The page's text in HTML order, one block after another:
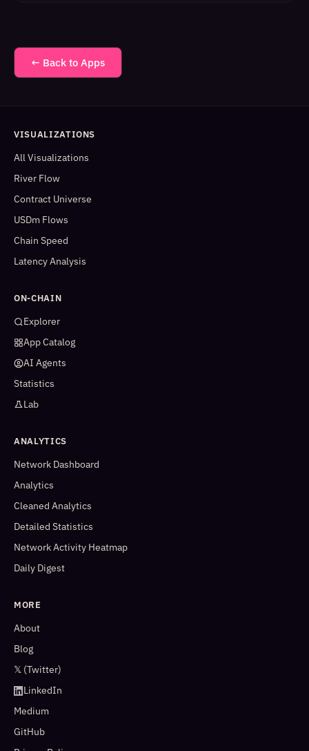
← Back to Apps
VISUALIZATIONS
All Visualizations
River Flow
Contract Universe
USDm Flows
Chain Speed
Latency Analysis
ON-CHAIN
Explorer
App Catalog
AI Agents
Statistics
Lab
ANALYTICS
Network Dashboard
Analytics
Cleaned Analytics
Detailed Statistics
Network Activity Heatmap
Daily Digest
MORE
About
Blog
𝕏 (Twitter)
LinkedIn
Medium
GitHub